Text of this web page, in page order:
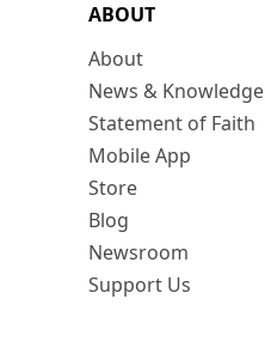
ABOUT
About
News & Knowledge
Statement of Faith
Mobile App
Store
Blog
Newsroom
Support Us